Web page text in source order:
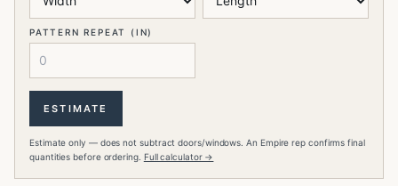
PATTERN REPEAT (IN)
ESTIMATE
Estimate only — does not subtract doors/windows. An Empire rep confirms final
quantities before ordering. Full calculator →